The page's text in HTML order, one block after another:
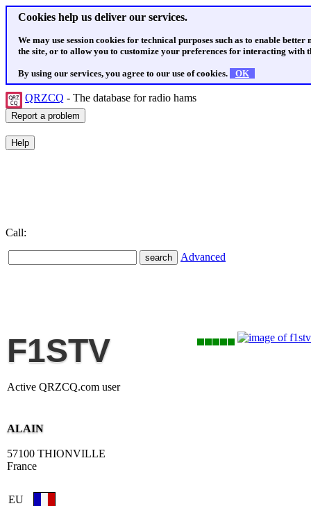
Cookies help us deliver our services.
We may use session cookies for technical purposes such as to enable
the site, or to allow you to customize your preferences for interacting with
By using our services, you agree to our use of cookies. OK
QRZCQ - The database for radio hams
Call:
Advanced
F1STV
Active QRZCQ.com user
ALAIN
57100 THIONVILLE
France
EU